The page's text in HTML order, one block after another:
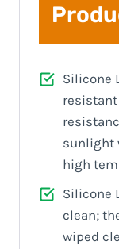
Silicone
sunlight
high
Silicone
clean;
wiped